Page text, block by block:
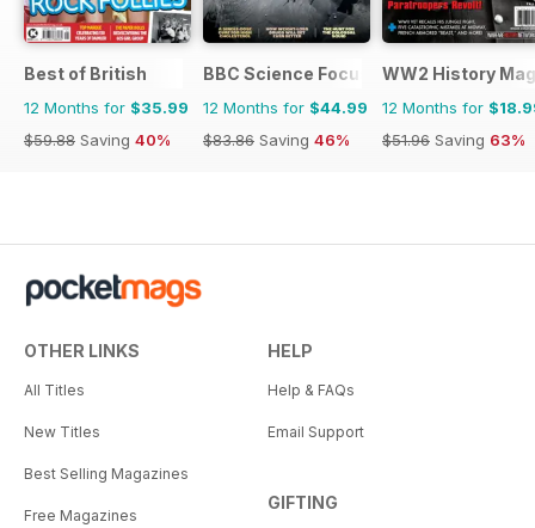
Best of British
12 Months for $35.99
$59.88 Saving 40%
BBC Science Focus Magazine
12 Months for $44.99
$83.86 Saving 46%
WW2 History
12 Months for
$51.96 Saving 63%
OTHER LINKS
All Titles
New Titles
Best Selling Magazines
Free Magazines
HELP
Help & FAQs
Email Support
GIFTING